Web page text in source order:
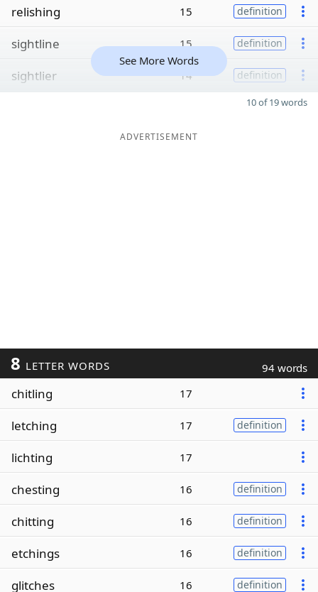
relishing 15 definition
sightline 15 definition
sightlier 14 definition
See More Words
10 of 19 words
ADVERTISEMENT
8 LETTER WORDS 94 words
chitling 17
letching 17 definition
lichting 17
chesting 16 definition
chitting 16 definition
etchings 16 definition
glitches 16 definition